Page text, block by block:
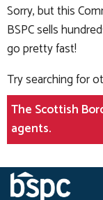
Sorry, but this
BSPC sells
go pretty fast!
Try searching for
The Scottish
agents.